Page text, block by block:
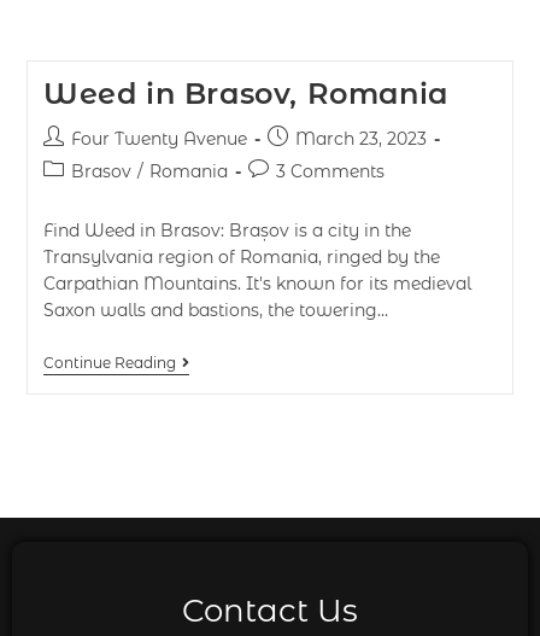
Weed in Brasov, Romania
Four Twenty Avenue
March 23, 2023
Brasov / Romania 3 Comments
Find Weed in Brasov: Brașov is a city in the
Transylvania region of Romania, ringed by the
Carpathian Mountains. It's known for its medieval
Saxon walls and bastions, the towering…
Continue Reading
Contact Us